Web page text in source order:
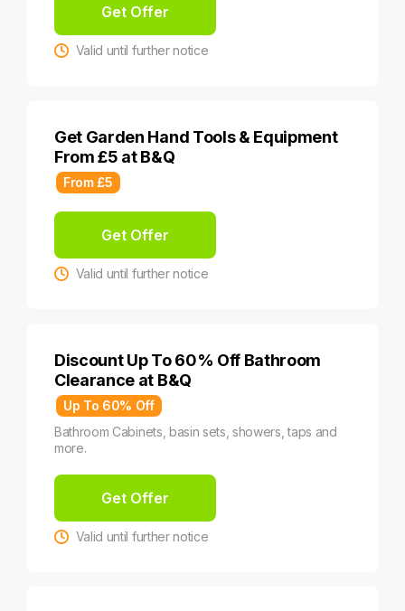
Get Offer
Valid until further notice
Get Garden Hand Tools & Equipment
From £5 at B&Q
From £5
Get Offer
Valid until further notice
Discount Up To 60% Off Bathroom
Clearance at B&Q
Up To 60% Off
Bathroom Cabinets, basin sets, showers, taps and
more.
Get Offer
Valid until further notice